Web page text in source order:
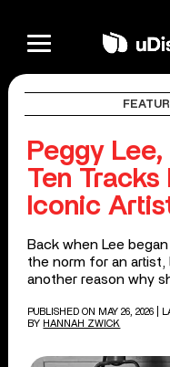
Peggy
Ten Tracks
Iconic
Back when Lee
the norm for an artist,
another reason why
PUBLISHED ON MAY 26, 2026
|
BY HANNAH ZWICK